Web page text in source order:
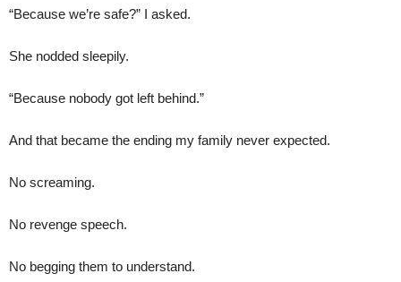
“Because we’re safe?” I asked.
She nodded sleepily.
“Because nobody got left behind.”
And that became the ending my family never expected.
No screaming.
No revenge speech.
No begging them to understand.